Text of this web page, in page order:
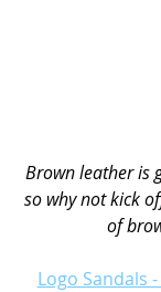
Brown leather is
so why not kick
of
Logo Sandals